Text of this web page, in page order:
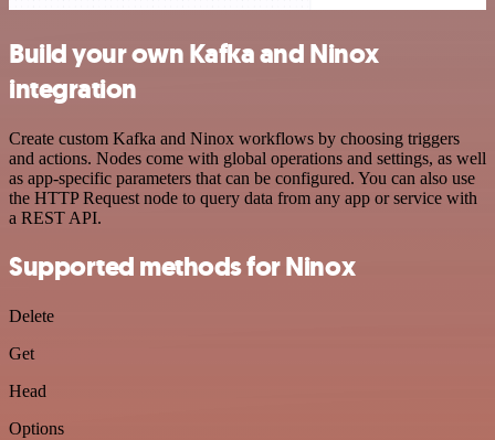
Build your own Kafka and Ninox
integration
Create custom Kafka and Ninox workflows by choosing triggers
and actions. Nodes come with global operations and settings, as well
as app-specific parameters that can be configured. You can also use
the HTTP Request node to query data from any app or service with
a REST API.
Supported methods for Ninox
Delete
Get
Head
Options